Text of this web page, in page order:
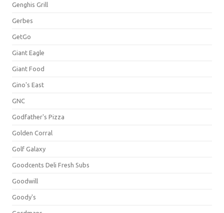
Genghis Grill
Gerbes
GetGo
Giant Eagle
Giant Food
Gino's East
GNC
Godfather's Pizza
Golden Corral
Golf Galaxy
Goodcents Deli Fresh Subs
Goodwill
Goody's